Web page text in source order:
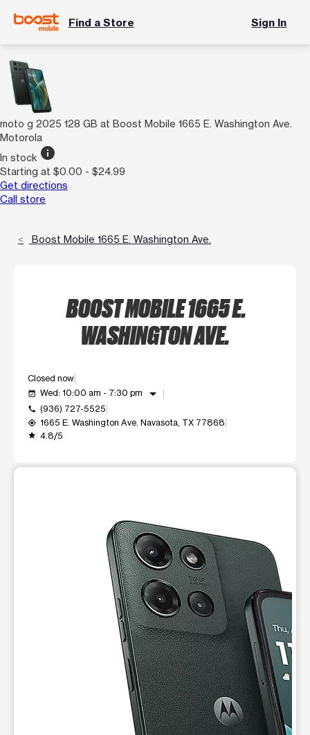
Find a Store Sign In
moto g 2025 128 GB at Boost Mobile 1665 E. Washington Ave.
Motorola
In stock info
Starting at $0.00 - $24.99
Get directions
Call store
Boost Mobile 1665 E. Washington Ave.
BOOST MOBILE 1665 E.
WASHINGTON AVE.
Closed now
event_available Wed: 10:00 am - 7:30 pm arrow_drop_down
call (936) 727-5525
my_location 1665 E. Washington Ave. Navasota, TX 77868
grade 4.8/5